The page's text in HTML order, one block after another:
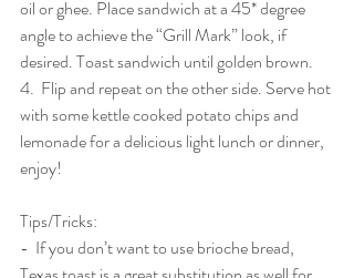
oil or ghee. Place sandwich at a 45* degree
angle to achieve the “Grill Mark” look, if
desired. Toast sandwich until golden brown.
4.  Flip and repeat on the other side. Serve hot
with some kettle cooked potato chips and
lemonade for a delicious light lunch or dinner,
enjoy!
Tips/Tricks:
-  If you don’t want to use brioche bread,